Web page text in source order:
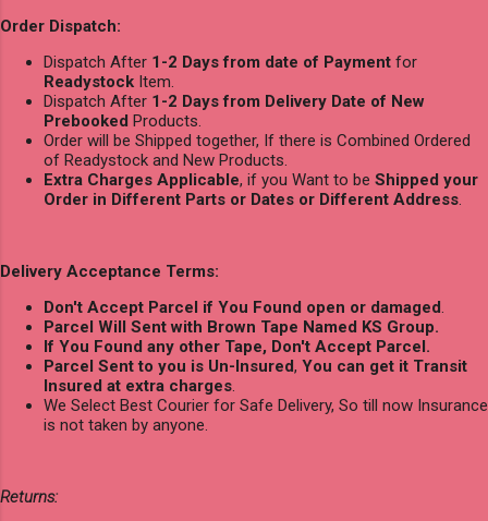
Order Dispatch:
Dispatch After 1-2 Days from date of Payment for
Readystock Item.
Dispatch After 1-2 Days from Delivery Date of New
Prebooked Products.
Order will be Shipped together, If there is Combined Ordered
of Readystock and New Products.
Extra Charges Applicable, if you Want to be Shipped your
Order in Different Parts or Dates or Different Address.
Delivery Acceptance Terms:
Don't Accept Parcel if You Found open or damaged.
Parcel Will Sent with Brown Tape Named KS Group.
If You Found any other Tape, Don't Accept Parcel.
Parcel Sent to you is Un-Insured, You can get it Transit
Insured at extra charges.
We Select Best Courier for Safe Delivery, So till now Insurance
is not taken by anyone.
Returns: